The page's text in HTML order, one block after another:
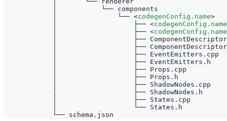
            │           └── components
            │               └──
<codegenConfig.name>
            │                   ├──
<codegenConfig.name
            │                   ├──
<codegenConfig.name
│                   ├──
│                   ├──
            │                   ├── EventEmitters.cpp
            │                   ├── EventEmitters.h
            │                   ├── Props.cpp
            │                   ├── Props.h
            │                   ├── ShadowNodes.cpp
            │                   ├── ShadowNodes.h
            │                   ├── States.cpp
            │                   └── States.h
            └── schema.json